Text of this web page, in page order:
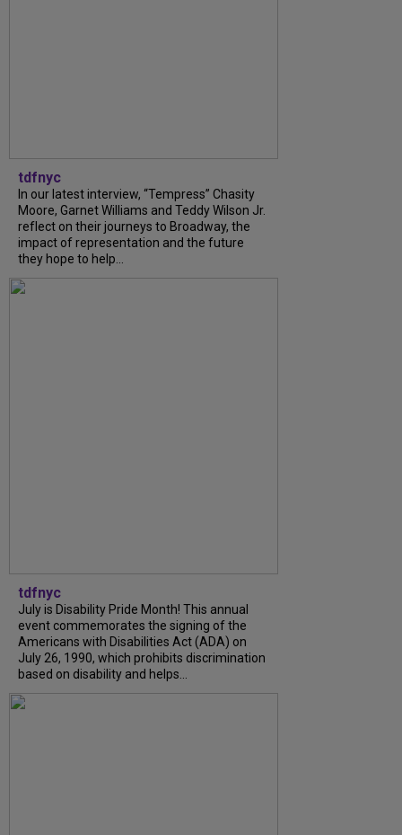
tdfnyc
In our latest interview, “Tempress” Chasity
Moore, Garnet Williams and Teddy Wilson Jr.
reflect on their journeys to Broadway, the
impact of representation and the future
they hope to help...
tdfnyc
July is Disability Pride Month! This annual
event commemorates the signing of the
Americans with Disabilities Act (ADA) on
July 26, 1990, which prohibits discrimination
based on disability and helps...